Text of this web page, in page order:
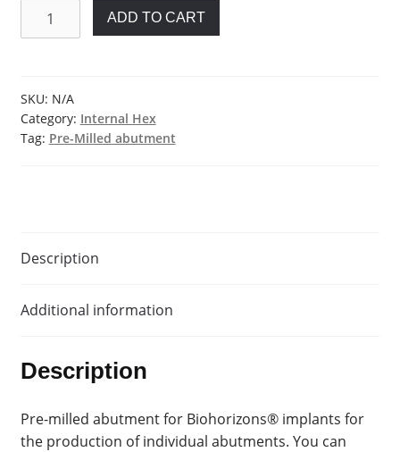
for
Biohorizons®
quantity
ADD TO CART
SKU: N/A
Category: Internal Hex
Tag: Pre-Milled abutment
Description
Additional information
Description
Pre-milled abutment for Biohorizons® implants for
the production of individual abutments. You can